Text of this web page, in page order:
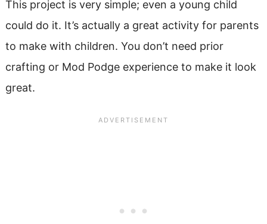
This project is very simple; even a young child
could do it. It’s actually a great activity for parents
to make with children. You don’t need prior
crafting or Mod Podge experience to make it look
great.